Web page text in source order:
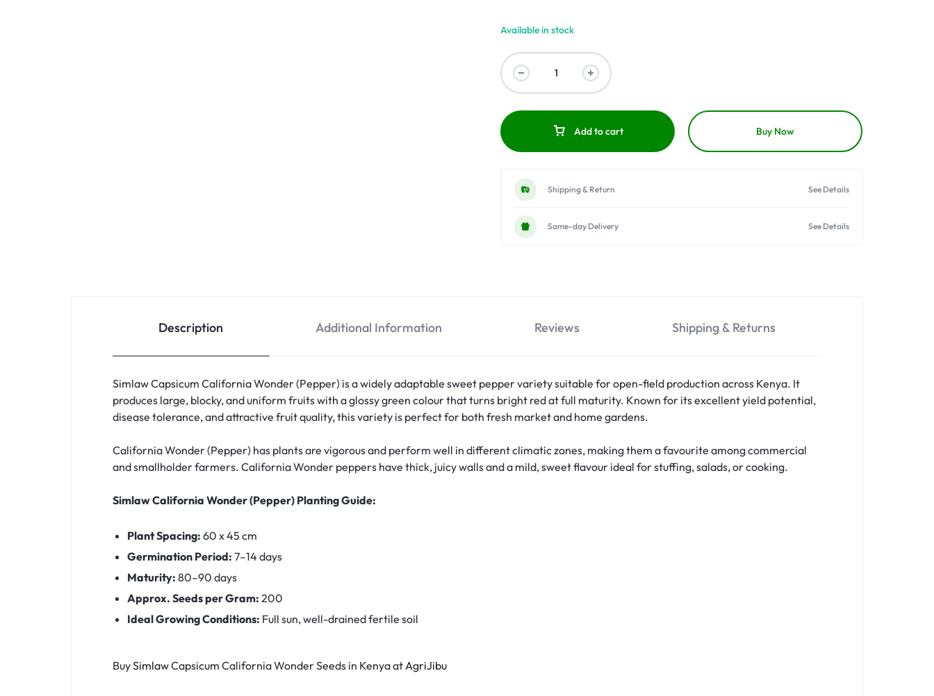
Available in stock
Add to cart Buy Now
Shipping & Return See Details
Same-day Delivery See Details
Description Additional Information Reviews Shipping & Returns
Simlaw Capsicum California Wonder (Pepper) is a widely adaptable sweet pepper variety suitable for open-field production across Kenya. It
produces large, blocky, and uniform fruits with a glossy green colour that turns bright red at full maturity. Known for its excellent yield potential,
disease tolerance, and attractive fruit quality, this variety is perfect for both fresh market and home gardens.
California Wonder (Pepper) has plants are vigorous and perform well in different climatic zones, making them a favourite among commercial
and smallholder farmers. California Wonder peppers have thick, juicy walls and a mild, sweet flavour ideal for stuffing, salads, or cooking.
Simlaw California Wonder (Pepper) Planting Guide:
Plant Spacing: 60 x 45 cm
Germination Period: 7–14 days
Maturity: 80–90 days
Approx. Seeds per Gram: 200
Ideal Growing Conditions: Full sun, well-drained fertile soil
BuySimlawCapsicum California Wonder Seeds in Kenya atAgriJibu